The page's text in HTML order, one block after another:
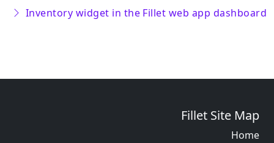
Inventory widget in the Fillet web app dashboard
Fillet Site Map
Home